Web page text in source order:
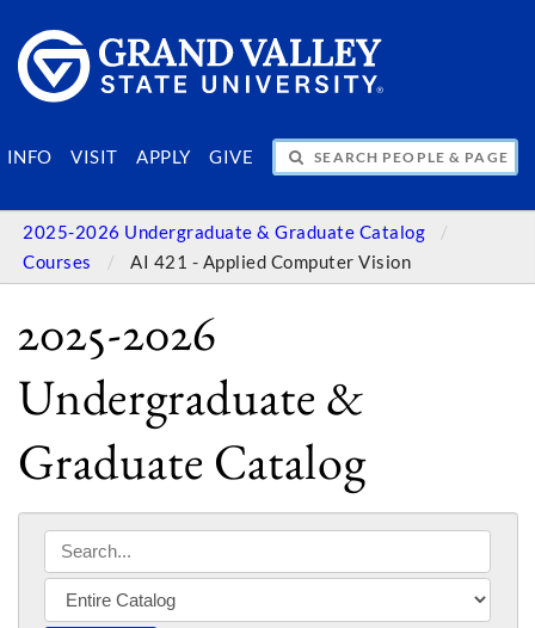
INFO VISIT APPLY GIVE
SEARCH PEOPLE & PAGES
2025-2026 Undergraduate & Graduate Catalog
Courses
AI 421 - Applied Computer Vision
2025-2026
Undergraduate &
Graduate Catalog